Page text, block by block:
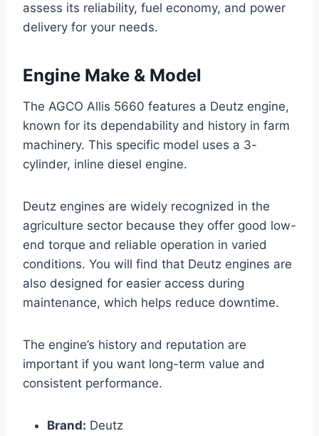
assess its reliability, fuel economy, and power
delivery for your needs.
Engine Make & Model
The AGCO Allis 5660 features a Deutz engine,
known for its dependability and history in farm
machinery. This specific model uses a 3-
cylinder, inline diesel engine.
Deutz engines are widely recognized in the
agriculture sector because they offer good low-
end torque and reliable operation in varied
conditions. You will find that Deutz engines are
also designed for easier access during
maintenance, which helps reduce downtime.
The engine’s history and reputation are
important if you want long-term value and
consistent performance.
Brand: Deutz